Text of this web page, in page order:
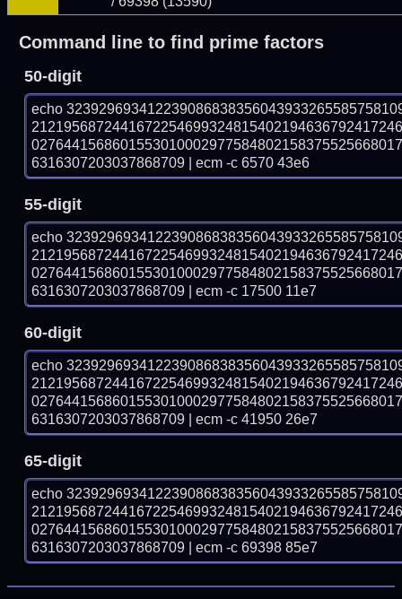
Command line to find prime factors
50-digit
echo
6316307203037868709 | ecm -c 6570 43e6
55-digit
echo
6316307203037868709 | ecm -c 17500 11e7
60-digit
echo
6316307203037868709 | ecm -c 41950 26e7
65-digit
echo
6316307203037868709 | ecm -c 69398 85e7